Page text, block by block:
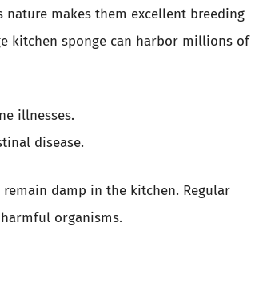
makes them excellent breeding
kitchen sponge can harbor millions of
illnesses.
disease.
damp in the kitchen. Regular
organisms.